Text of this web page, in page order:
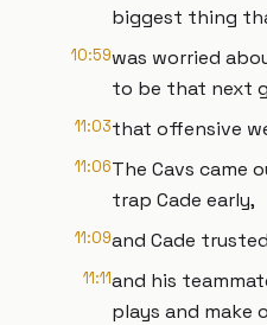
biggest thing
10:59was worried
to be that next
11:03that offensive
11:06The Cavs came
trap Cade early,
11:09and Cade
11:11and his
plays and make